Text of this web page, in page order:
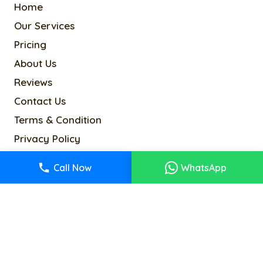
Home
Our Services
Pricing
About Us
Reviews
Contact Us
Terms & Condition
Privacy Policy
Sitemap
Call Now WhatsApp